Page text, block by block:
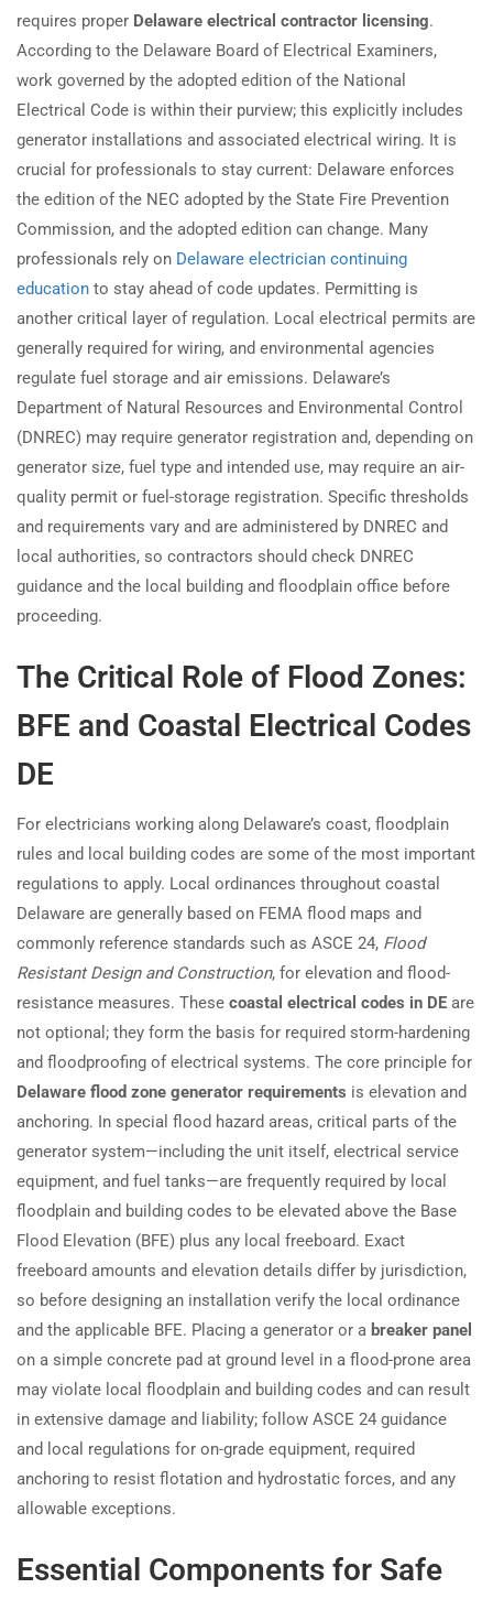
requires proper Delaware electrical contractor licensing.
According to the Delaware Board of Electrical Examiners,
work governed by the adopted edition of the National
Electrical Code is within their purview; this explicitly includes
generator installations and associated electrical wiring. It is
crucial for professionals to stay current: Delaware enforces
the edition of the NEC adopted by the State Fire Prevention
Commission, and the adopted edition can change. Many
professionals rely on Delaware electrician continuing
education to stay ahead of code updates. Permitting is
another critical layer of regulation. Local electrical permits are
generally required for wiring, and environmental agencies
regulate fuel storage and air emissions. Delaware’s
Department of Natural Resources and Environmental Control
(DNREC) may require generator registration and, depending on
generator size, fuel type and intended use, may require an air-
quality permit or fuel-storage registration. Specific thresholds
and requirements vary and are administered by DNREC and
local authorities, so contractors should check DNREC
guidance and the local building and floodplain office before
proceeding.
The Critical Role of Flood Zones:
BFE and Coastal Electrical Codes
DE
For electricians working along Delaware’s coast, floodplain
rules and local building codes are some of the most important
regulations to apply. Local ordinances throughout coastal
Delaware are generally based on FEMA flood maps and
commonly reference standards such as ASCE 24, Flood
Resistant Design and Construction, for elevation and flood-
resistance measures. These coastal electrical codes in DE are
not optional; they form the basis for required storm-hardening
and floodproofing of electrical systems. The core principle for
Delaware flood zone generator requirements is elevation and
anchoring. In special flood hazard areas, critical parts of the
generator system—including the unit itself, electrical service
equipment, and fuel tanks—are frequently required by local
floodplain and building codes to be elevated above the Base
Flood Elevation (BFE) plus any local freeboard. Exact
freeboard amounts and elevation details differ by jurisdiction,
so before designing an installation verify the local ordinance
and the applicable BFE. Placing a generator or a breaker panel
on a simple concrete pad at ground level in a flood-prone area
may violate local floodplain and building codes and can result
in extensive damage and liability; follow ASCE 24 guidance
and local regulations for on-grade equipment, required
anchoring to resist flotation and hydrostatic forces, and any
allowable exceptions.
Essential Components for Safe